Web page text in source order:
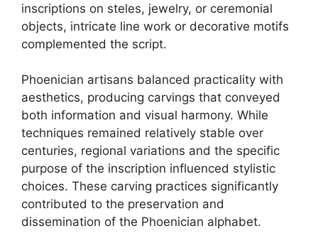
inscriptions on steles, jewelry, or ceremonial
objects, intricate line work or decorative motifs
complemented the script.
Phoenician artisans balanced practicality with
aesthetics, producing carvings that conveyed
both information and visual harmony. While
techniques remained relatively stable over
centuries, regional variations and the specific
purpose of the inscription influenced stylistic
choices. These carving practices significantly
contributed to the preservation and
dissemination of the Phoenician alphabet.